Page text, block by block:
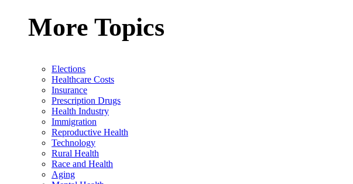
More Topics
Elections
Healthcare Costs
Insurance
Prescription Drugs
Health Industry
Immigration
Reproductive Health
Technology
Rural Health
Race and Health
Aging